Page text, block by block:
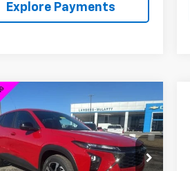
Explore Payments
2026Chevrolet Trax
Stock:6J1593
1TR58
$26,860
SALE PRICE
Vehicle